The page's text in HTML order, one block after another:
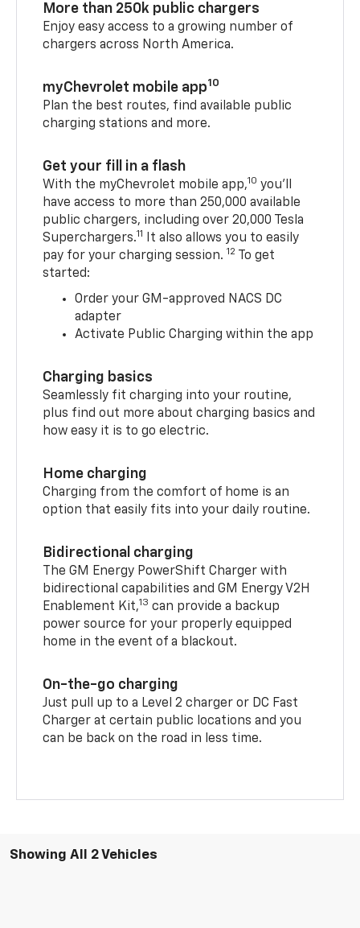
More than 250k public chargers
Enjoy easy access to a growing number of
chargers across North America.
myChevrolet mobile app10
Plan the best routes, find available public
charging stations and more.
Get your fill in a flash
With the myChevrolet mobile app,10 you’ll
have access to more than 250,000 available
public chargers, including over 20,000 Tesla
Superchargers.11
It also allows you to easily
pay for your charging session. 12 To get
started:
Order your GM-approved NACS DC
adapter
Activate Public Charging within the app
Charging basics
Seamlessly fit charging into your routine,
plus find out more about charging basics and
how easy it is to go electric.
Home charging
Charging from the comfort of home is an
option that easily fits into your daily routine.
Bidirectional charging
The GM Energy PowerShift Charger with
bidirectional capabilities and GM Energy V2H
Enablement Kit,13 can provide a backup
power source for your properly equipped
home in the event of a blackout.
On-the-go charging
Just pull up to a Level 2 charger or DC Fast
Charger at certain public locations and you
can be back on the road in less time.
Showing All 2 Vehicles